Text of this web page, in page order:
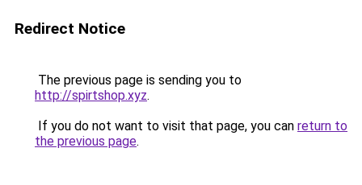
Redirect Notice
The previous page is sending you to
http://spirtshop.xyz.
If you do not want to visit that page, you can return to
the previous page.